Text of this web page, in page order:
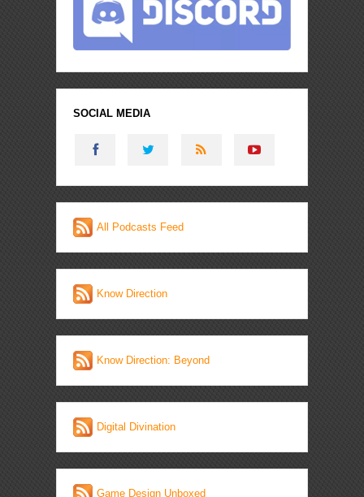
SOCIAL MEDIA
All Podcasts Feed
Know Direction
Know Direction: Beyond
Digital Divination
Game Design Unboxed